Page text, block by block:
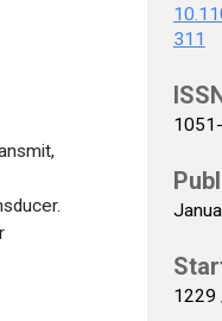
311
ISSN
1229